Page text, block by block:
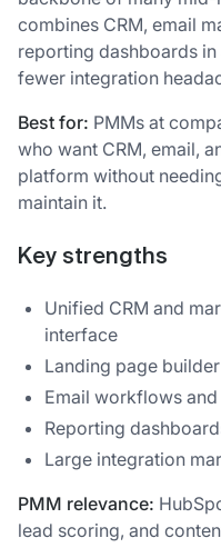
combines CRM, email
reporting dashboards
fewer integration
Best for: PMMs at
who want CRM, email,
platform without
maintain it.
Key strengths
Unified CRM and
interface
Landing page
Email workflows
Reporting
Large integration
PMM relevance:
lead scoring, and